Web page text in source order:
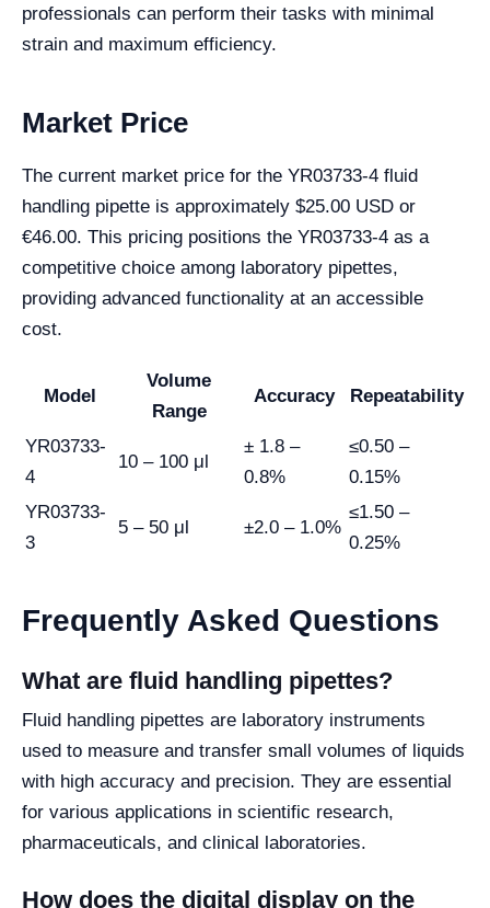
professionals can perform their tasks with minimal
strain and maximum efficiency.
Market Price
The current market price for the YR03733-4 fluid
handling pipette is approximately $25.00 USD or
€46.00. This pricing positions the YR03733-4 as a
competitive choice among laboratory pipettes,
providing advanced functionality at an accessible
cost.
Model
Volume
Range
Accuracy Repeatability
YR03733-
4
10 – 100 μl
± 1.8 –
0.8%
≤0.50 –
0.15%
YR03733-
3
5 – 50 μl ±2.0 – 1.0%
≤1.50 –
0.25%
Frequently Asked Questions
What are fluid handling pipettes?
Fluid handling pipettes are laboratory instruments
used to measure and transfer small volumes of liquids
with high accuracy and precision. They are essential
for various applications in scientific research,
pharmaceuticals, and clinical laboratories.
How does the digital display on the